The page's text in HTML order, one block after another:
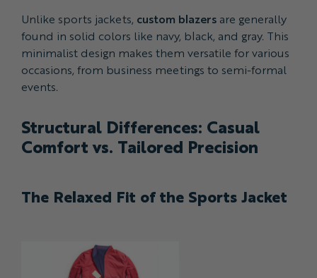
Unlike sports jackets, custom blazers are generally
found in solid colors like navy, black, and gray. This
minimalist design makes them versatile for various
occasions, from business meetings to semi-formal
events.
Structural Differences: Casual
Comfort vs. Tailored Precision
The Relaxed Fit of the Sports Jacket